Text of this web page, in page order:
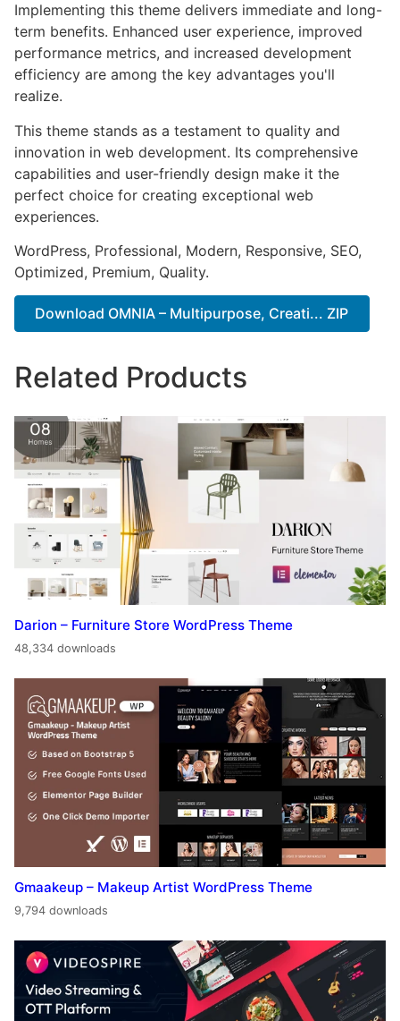
Implementing this theme delivers immediate and long-
term benefits. Enhanced user experience, improved
performance metrics, and increased development
efficiency are among the key advantages you'll
realize.
This theme stands as a testament to quality and
innovation in web development. Its comprehensive
capabilities and user-friendly design make it the
perfect choice for creating exceptional web
experiences.
WordPress, Professional, Modern, Responsive, SEO,
Optimized, Premium, Quality.
Download OMNIA – Multipurpose, Creati... ZIP
Related Products
Darion – Furniture Store WordPress Theme
48,334 downloads
Gmaakeup – Makeup Artist WordPress Theme
9,794 downloads